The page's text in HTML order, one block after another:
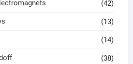
(42)
(13)
(14)
(38)